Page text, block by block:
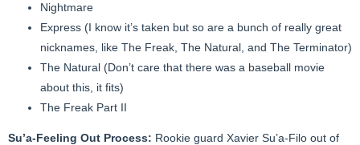
Nightmare
Express (I know it’s taken but so are a bunch of really great
nicknames, like The Freak, The Natural, and The Terminator)
The Natural (Don’t care that there was a baseball movie
about this, it fits)
The Freak Part II
Su’a-Feeling Out Process: Rookie guard Xavier Su’a-Filo out of